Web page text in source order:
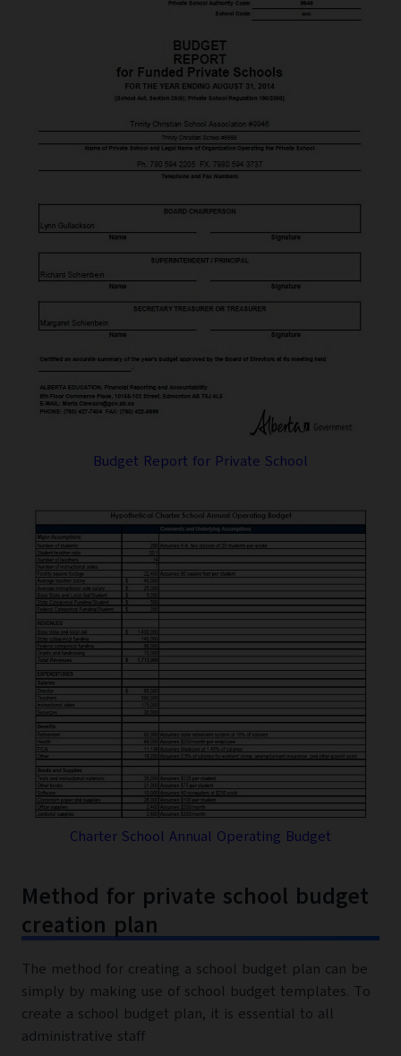
Budget Report for Private School
Charter School Annual Operating Budget
Method for private school budget
creation plan
The method for creating a school budget plan can be
simply by making use of school budget templates. To
create a school budget plan, it is essential to all
administrative staff